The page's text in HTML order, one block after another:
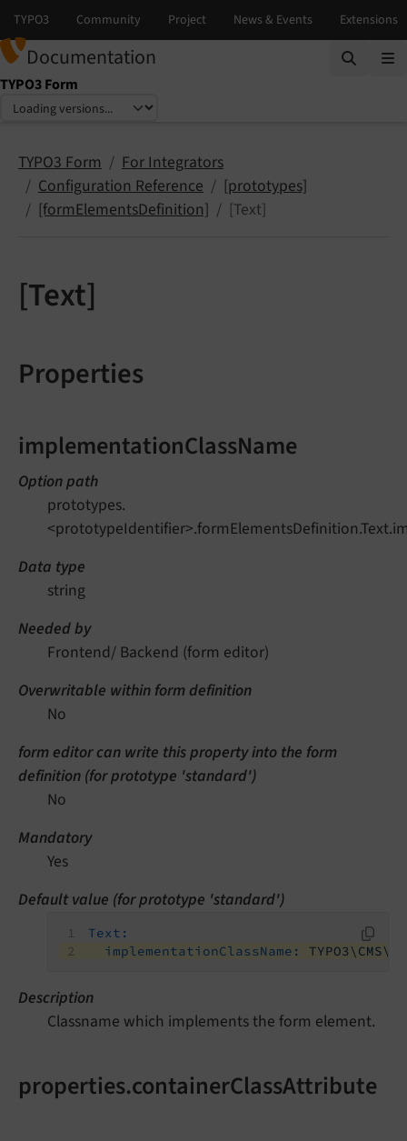
Documentation
TYPO3 Form
Select language
Select version
TYPO3 Form
For Integrators
Configuration Reference
[prototypes]
[formElementsDefinition]
[Text]
[Text]
Properties
implementationClassName
Option path
prototypes.
Data type
string
Needed by
Frontend/ Backend (form editor)
Overwritable within form definition
No
form editor can write this property into the form
definition (for prototype 'standard')
No
Mandatory
Yes
Default value (for prototype 'standard')
Text:
implementationClassName:
Description
Classname which implements the form element.
properties.containerClassAttribute